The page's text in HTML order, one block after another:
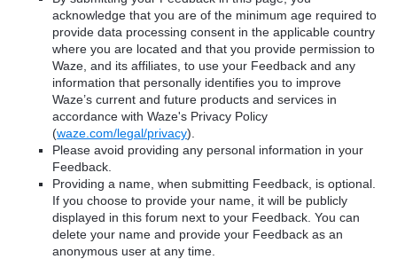
acknowledge that you are of the minimum age required to
provide data processing consent in the applicable country
where you are located and that you provide permission to
Waze, and its affiliates, to use your Feedback and any
information that personally identifies you to improve
Waze’s current and future products and services in
accordance with Waze's Privacy Policy
(waze.com/legal/privacy).
Please avoid providing any personal information in your
Feedback.
Providing a name, when submitting Feedback, is optional.
If you choose to provide your name, it will be publicly
displayed in this forum next to your Feedback. You can
delete your name and provide your Feedback as an
anonymous user at any time.